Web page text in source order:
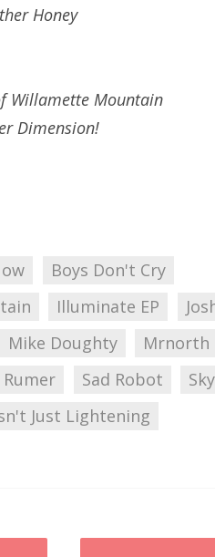
Honey
Willamette Mountain
Dimension!
Boys Don't Cry
Illuminate EP
Mike Doughty
Mrnorth
Rumer Sad Robot
Just Lightening